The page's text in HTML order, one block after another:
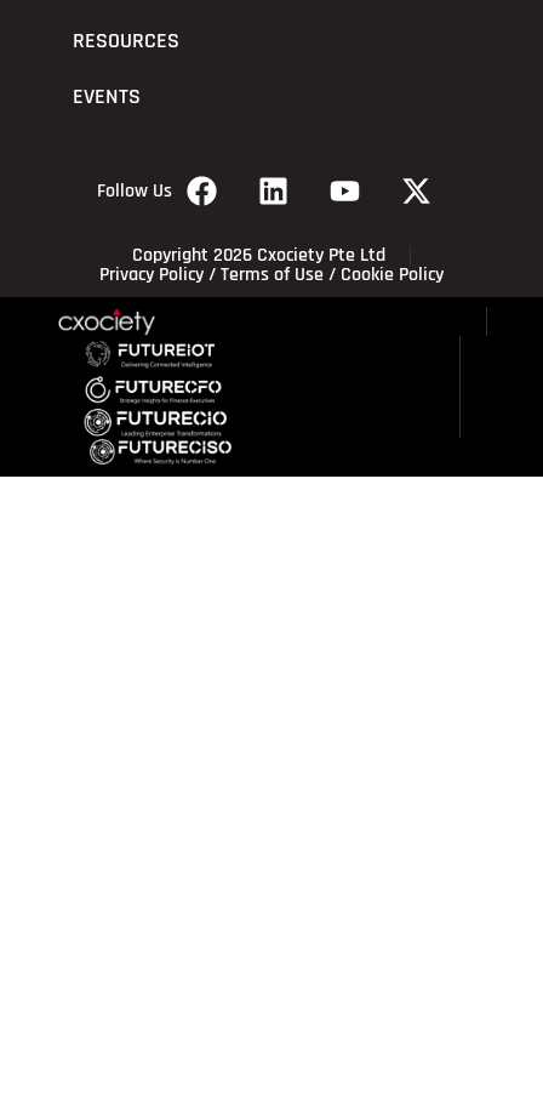
RESOURCES
EVENTS
Follow Us
Copyright 2026 Cxociety Pte Ltd
Privacy Policy/Terms of Use/ Cookie Policy